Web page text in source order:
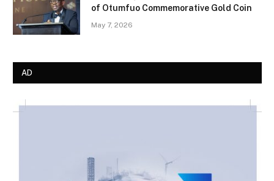
of Otumfuo Commemorative Gold Coin
May 7, 2026
AD